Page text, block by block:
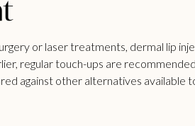
or laser treatments, dermal lip
regular touch-ups are
against other alternatives available